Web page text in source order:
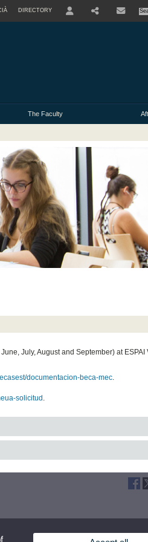
DIRECTORY
The Faculty
July, August and September) at ESPAI
documentacion-beca-mec.
solicitud